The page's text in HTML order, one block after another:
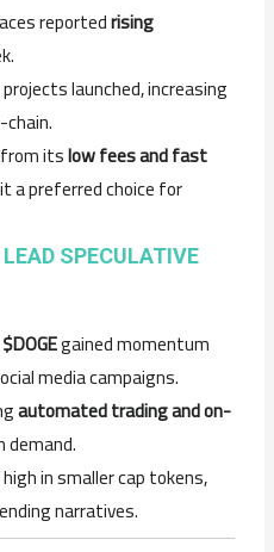
reportedrising
launched, increasing
from itslow fees and fast
a preferred choice for
SPECULATIVE
gained momentum
media campaigns.
automated trading and on-
demand.
in smaller cap tokens,
narratives.